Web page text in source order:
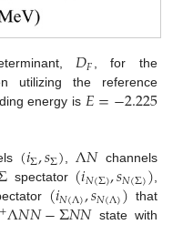
𝐷𝐹, for the
utilizing the reference
energy is 𝐸=−2.225
(𝑖Σ,𝑠Σ),Λ𝑁channels
spectator (𝑖𝑁(Σ),𝑠𝑁(Σ)),
(𝑖𝑁(Λ),𝑠𝑁(Λ)) that
Λ𝑁𝑁−Σ𝑁𝑁state with